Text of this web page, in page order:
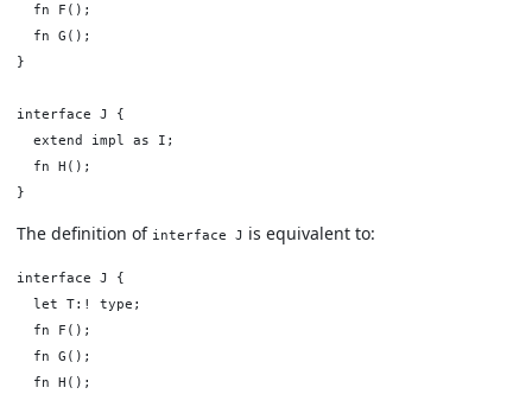
  fn F();
  fn G();
}
interface J {
  extend impl as I;
  fn H();
The definition of interface J is equivalent to:
interface J {
  let T:! type;
  fn F();
  fn G();
  fn H();